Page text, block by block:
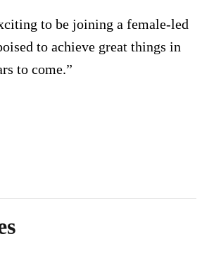
to be joining a female-led
to achieve great things in
to come.”